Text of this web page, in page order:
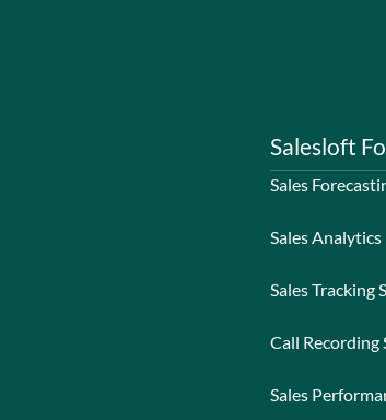
Salesloft
Sales
Sales Analytics
Sales Tracking
Call Recording
Sales